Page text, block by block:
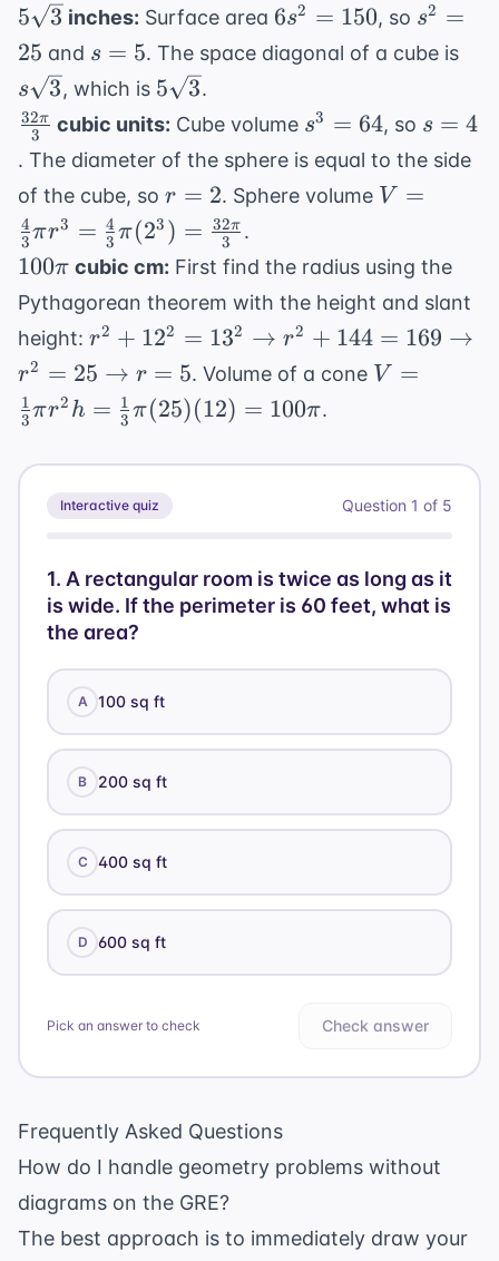
=
5\sqrt{3}
5 3 inches: Surface area 6s^2
=
150
6s2 = 150, so s^2
=
s2 =
25 and s
=
s = 5. The space diagonal of a cube is
s 3, which is 5\sqrt{3}
5 3.
\frac{32\pi}
{3}
3
32π cubic units: Cube volume s^3
=
s3 = 64, so s
=
s = 4
. The diameter of the sphere is equal to the side
of the cube, so r
=
2
r = 2. Sphere volume V =
= \frac{4}
{3}\pi
=
V =
3
4πr3 = 3
4 π(23 ) = 3
32π .
100\pi
100π cubic cm: First find the radius using the
Pythagorean theorem with the height and slant
height: r^2 + 12^2
= 13^2
\rightarrow
r^2 + 144
r^2 = 25
r = 5
r2 + 122 = 132 → r2 + 144 = 169 →
r2 = 25 → r = 5. Volume of a cone V =
r^2 h =
{3}\pi
=
100\pi
V =
3
1 πr2 h = 3
1 π(25)(12) = 100π.
Interactive quiz Question 1 of 5
1. A rectangular room is twice as long as it
is wide. If the perimeter is 60 feet, what is
the area?
A 100 sq ft
B 200 sq ft
C 400 sq ft
D 600 sq ft
Pick an answer to check Check answer
Frequently Asked Questions
How do I handle geometry problems without
diagrams on the GRE?
The best approach is to immediately draw your